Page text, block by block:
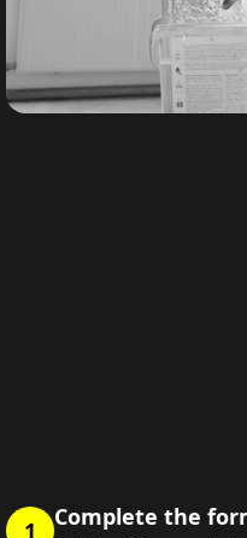
1 Complete the